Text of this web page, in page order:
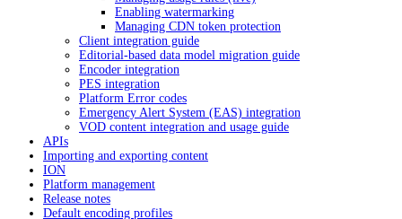
Enabling watermarking
Managing CDN token protection
Client integration guide
Editorial-based data model migration guide
Encoder integration
PES integration
Platform Error codes
Emergency Alert System (EAS) integration
VOD content integration and usage guide
APIs
Importing and exporting content
ION
Platform management
Release notes
Default encoding profiles